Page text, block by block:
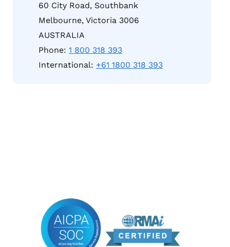
60 City Road, Southbank
Melbourne, Victoria 3006
AUSTRALIA
Phone: 1 800 318 393
International: +61 1800 318 393